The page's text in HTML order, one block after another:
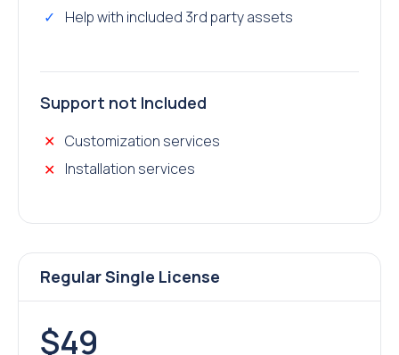
Help with included 3rd party assets
Support not Included
Customization services
Installation services
Regular Single License
$49